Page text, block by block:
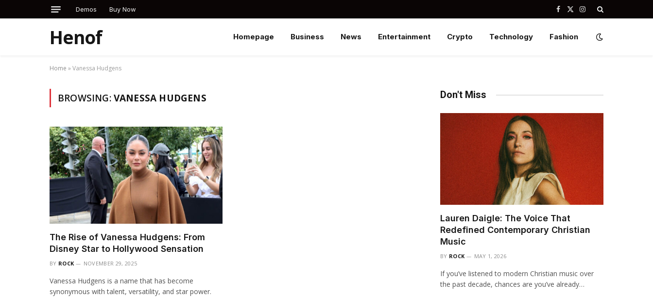
Demos Buy Now Facebook
X
Instagram
Henof Homepage Business News Entertainment Crypto Technology Fashion
Home »Vanessa Hudgens
BROWSING:VANESSA HUDGENS
The Rise of Vanessa Hudgens: From
Disney Star to Hollywood Sensation
BY ROCK NOVEMBER 29, 2025
Vanessa Hudgens is a name that has become
synonymous with talent, versatility, and star power.
Don't Miss
Lauren Daigle: The Voice That
Redefined Contemporary Christian
Music
BY ROCK MAY 1, 2026
If you’ve listened to modern Christian music over
the past decade, chances are you’ve already…